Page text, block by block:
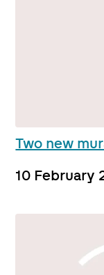
Two new
10 February